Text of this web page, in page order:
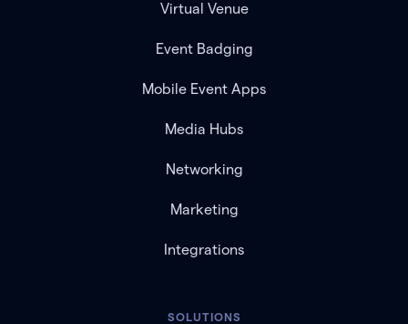
Virtual Venue
Event Badging
Mobile Event Apps
Media Hubs
Networking
Marketing
Integrations
SOLUTIONS